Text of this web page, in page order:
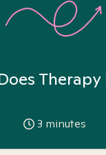
Therapy
3 minutes